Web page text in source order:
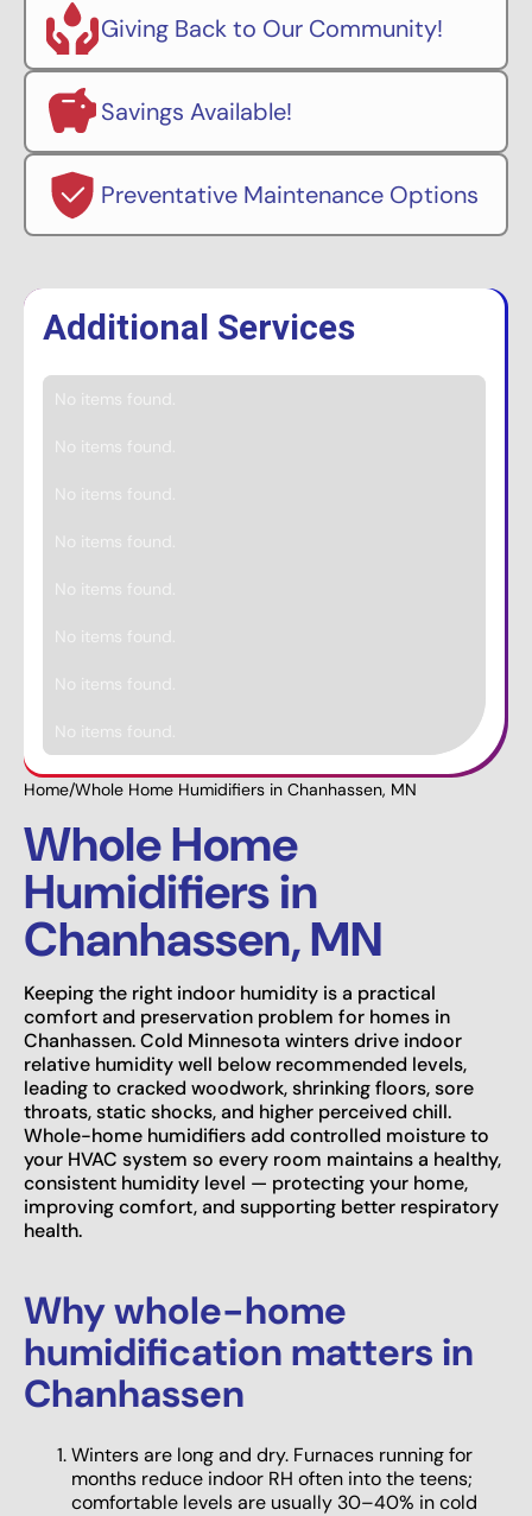
Giving Back to Our Community!
Savings Available!
Preventative Maintenance Options
Home/Whole Home Humidifiers in Chanhassen, MN
Whole Home
Humidifiers in
Chanhassen, MN
Keeping the right indoor humidity is a practical
comfort and preservation problem for homes in
Chanhassen. Cold Minnesota winters drive indoor
relative humidity well below recommended levels,
leading to cracked woodwork, shrinking floors, sore
throats, static shocks, and higher perceived chill.
Whole-home humidifiers add controlled moisture to
your HVAC system so every room maintains a healthy,
consistent humidity level — protecting your home,
improving comfort, and supporting better respiratory
health.
Why whole-home
humidification matters in
Chanhassen
Winters are long and dry. Furnaces running for
months reduce indoor RH often into the teens;
comfortable levels are usually 30–40% in cold
Additional Services
No items found.
No items found.
No items found.
No items found.
No items found.
No items found.
No items found.
No items found.